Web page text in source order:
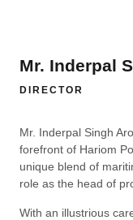
Mr. Inderpal
DIRECTOR
Mr. Inderpal Singh
forefront of Hariom
unique blend of
role as the head of
With an illustrious